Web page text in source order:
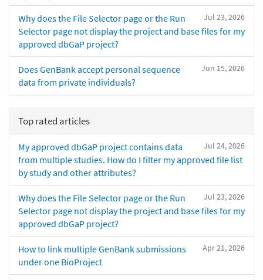
Jul 23, 2026
Why does the File Selector page or the Run
Selector page not display the project and base files for my
approved dbGaP project?
Jun 15, 2026
Does GenBank accept personal sequence
data from private individuals?
Top rated articles
Jul 24, 2026
My approved dbGaP project contains data
from multiple studies. How do I filter my approved file list
by study and other attributes?
Jul 23, 2026
Why does the File Selector page or the Run
Selector page not display the project and base files for my
approved dbGaP project?
Apr 21, 2026
How to link multiple GenBank submissions
under one BioProject